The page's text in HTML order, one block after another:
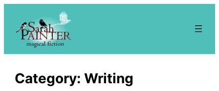
content
Category:Writing